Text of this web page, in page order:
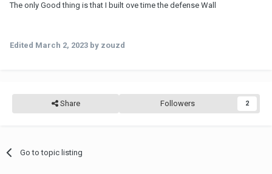
The only Good thing is that I built ove time the defense Wall
Edited March 2, 2023 by zouzd
Share Followers 2
Go to topic listing